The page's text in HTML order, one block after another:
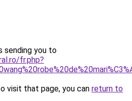
sending you to
fr.php?
visit that page, you can return to